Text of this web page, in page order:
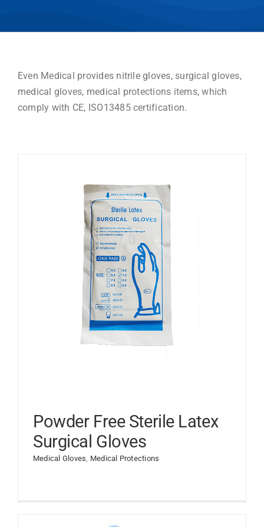
Even Medical provides nitrile gloves, surgical gloves,
medical gloves, medical protections items, which
comply with CE, ISO13485 certification.
Powder Free Sterile Latex
Surgical Gloves
Medical Gloves, Medical Protections